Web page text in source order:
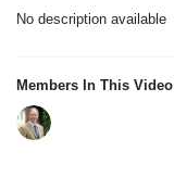
No description available
Members In This Video